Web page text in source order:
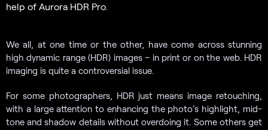
help of Aurora HDR Pro.
We all, at one time or the other, have come across stunning
high dynamic range (HDR) images – in print or on the web. HDR
imaging is quite a controversial issue.
For some photographers, HDR just means image retouching,
with a large attention to enhancing the photo’s highlight, mid-
tone and shadow details without overdoing it. Some others get